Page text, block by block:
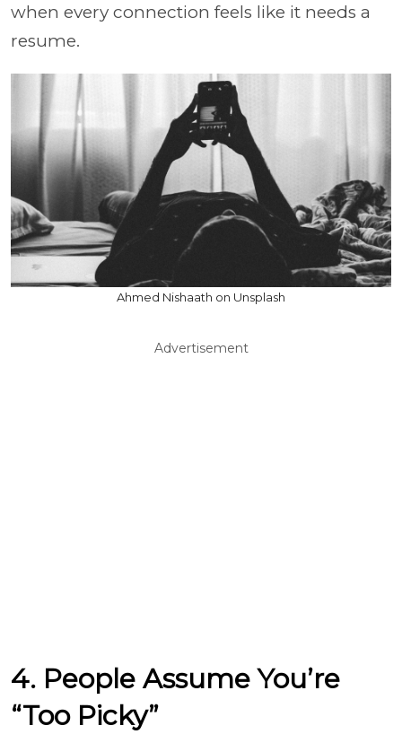
when every connection feels like it needs a
resume.
Ahmed Nishaath on Unsplash
Advertisement
4. People Assume You’re
“Too Picky”